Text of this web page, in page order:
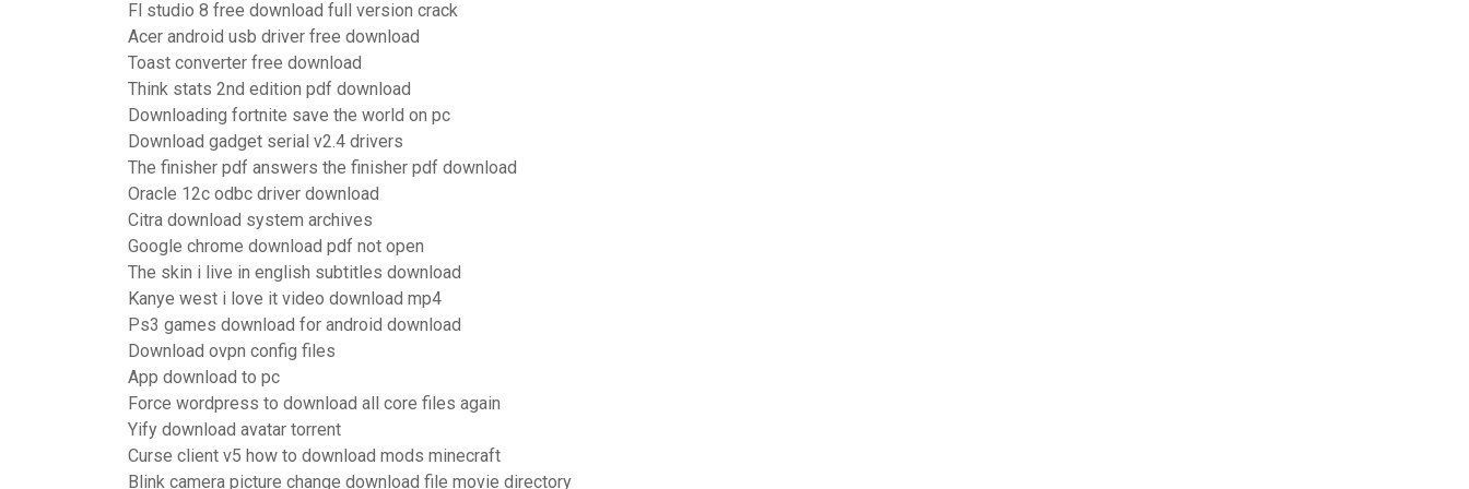
Fl studio 8 free download full version crack
Acer android usb driver free download
Toast converter free download
Think stats 2nd edition pdf download
Downloading fortnite save the world on pc
Download gadget serial v2.4 drivers
The finisher pdf answers the finisher pdf download
Oracle 12c odbc driver download
Citra download system archives
Google chrome download pdf not open
The skin i live in english subtitles download
Kanye west i love it video download mp4
Ps3 games download for android download
Download ovpn config files
App download to pc
Force wordpress to download all core files again
Yify download avatar torrent
Curse client v5 how to download mods minecraft
Blink camera picture change download file movie directory